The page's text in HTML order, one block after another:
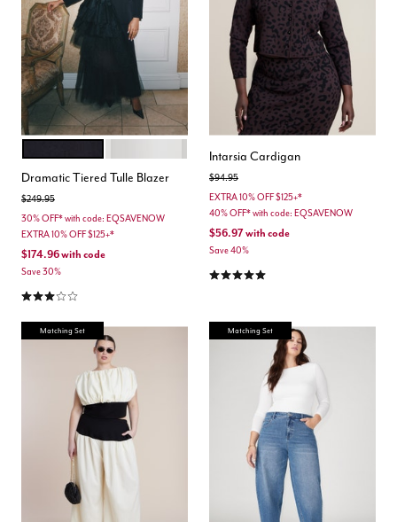
Color Options
Dramatic Tiered Tulle Blazer
Price reduced from
$249.95to
30% OFF* with code: EQSAVENOW
EXTRA 10% OFF $125+*
$174.96with code
Save 30%
3.0 out of 5 Customer Rating
Intarsia Cardigan
Price reduced from
$94.95to
EXTRA 10% OFF $125+*
40% OFF* with code: EQSAVENOW
$56.97with code
Save 40%
4.9 out of 5 Customer Rating
Matching Set Matching Set